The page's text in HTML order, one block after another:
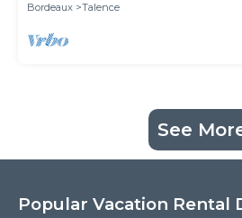
Bordeaux
Talence
See
Popular Vacation Rental